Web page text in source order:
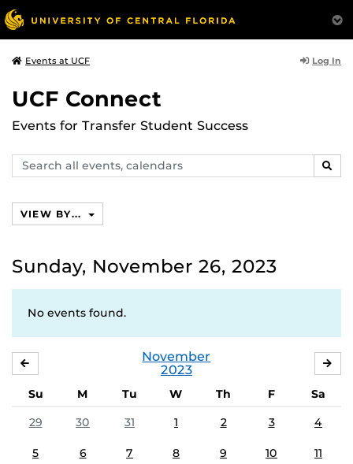
Events at UCF Log In
UCF Connect
Events for Transfer Student Success
Search
events,
VIEW BY...
Sunday, November 26, 2023
No events found.
November
2023
Su M Tu W Th F
Sa
29
30 31 1 2 3 4
5 6 7 8 9 10 11